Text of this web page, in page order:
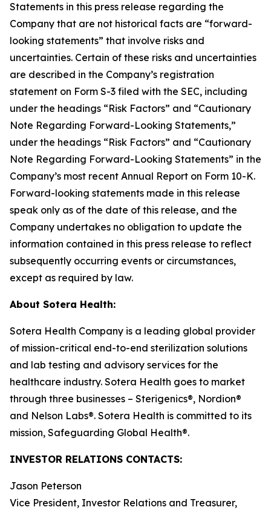
Statements in this press release regarding the
Company that are not historical facts are “forward-
looking statements” that involve risks and
uncertainties. Certain of these risks and uncertainties
are described in the Company’s registration
statement on Form S-3 filed with the SEC, including
under the headings “Risk Factors” and “Cautionary
Note Regarding Forward-Looking Statements,”
under the headings “Risk Factors” and “Cautionary
Note Regarding Forward-Looking Statements” in the
Company’s most recent Annual Report on Form 10-K.
Forward-looking statements made in this release
speak only as of the date of this release, and the
Company undertakes no obligation to update the
information contained in this press release to reflect
subsequently occurring events or circumstances,
except as required by law.
About Sotera Health:
Sotera Health Company is a leading global provider
of mission-critical end-to-end sterilization solutions
and lab testing and advisory services for the
healthcare industry. Sotera Health goes to market
through three businesses – Sterigenics®, Nordion®
and Nelson Labs®. Sotera Health is committed to its
mission, Safeguarding Global Health®.
INVESTOR RELATIONS CONTACTS:
Jason Peterson
Vice President, Investor Relations and Treasurer,